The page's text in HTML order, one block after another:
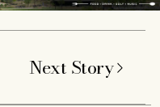
Next Story